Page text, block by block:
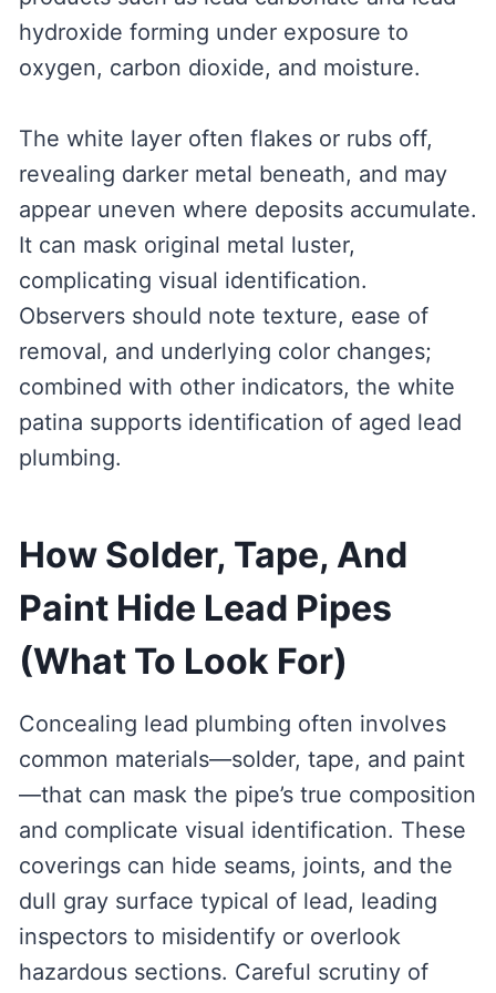
hydroxide forming under exposure to
oxygen, carbon dioxide, and moisture.
The white layer often flakes or rubs off,
revealing darker metal beneath, and may
appear uneven where deposits accumulate.
It can mask original metal luster,
complicating visual identification.
Observers should note texture, ease of
removal, and underlying color changes;
combined with other indicators, the white
patina supports identification of aged lead
plumbing.
How Solder, Tape, And
Paint Hide Lead Pipes
(What To Look For)
Concealing lead plumbing often involves
common materials—solder, tape, and paint
—that can mask the pipe’s true composition
and complicate visual identification. These
coverings can hide seams, joints, and the
dull gray surface typical of lead, leading
inspectors to misidentify or overlook
hazardous sections. Careful scrutiny of